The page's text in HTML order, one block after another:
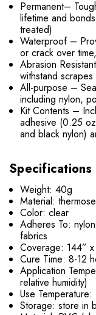
Permanent–
lifetime and
treated)
Waterproof –
or crack over
Abrasion
withstand
All-purpose –
including nylon,
Kit Contents –
adhesive (0.25
and black nylon)
Specifications
Weight: 40g
Material:
Color: clear
Adheres To:
fabrics
Coverage: 144”
Cure Time: 8-12
Application
relative humidity)
Use
Storage: store in